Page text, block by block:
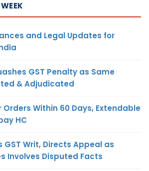
and Legal Updates for
GST Penalty as Same
& Adjudicated
Orders Within 60 Days, Extendable
HC
GST Writ, Directs Appeal as
Involves Disputed Facts